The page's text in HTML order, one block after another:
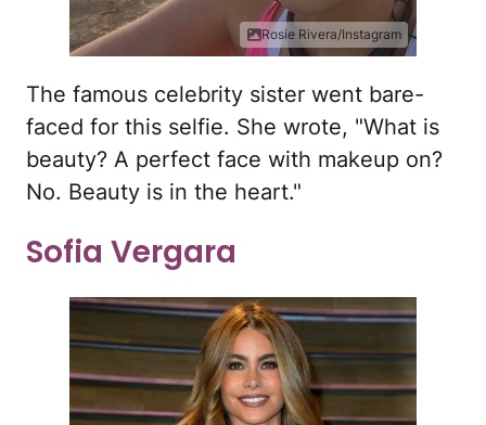
Rosie Rivera/Instagram
The famous celebrity sister went bare-
faced for this selfie. She wrote, "What is
beauty? A perfect face with makeup on?
No. Beauty is in the heart."
Sofia Vergara